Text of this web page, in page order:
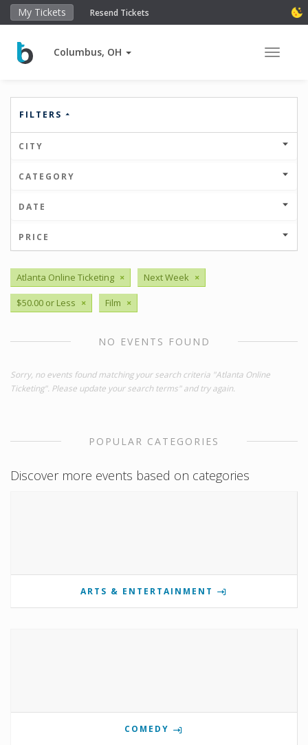
My Tickets Resend Tickets
Columbus, OH Toggle
FILTERS
CITY
CATEGORY
DATE
PRICE
Atlanta Online Ticketing × Next Week ×
$50.00 or Less × Film ×
NO EVENTS FOUND
Sorry, no events found matching your search criteria "Atlanta Online
Ticketing". Please update your search terms" and try again.
POPULAR CATEGORIES
Discover more events based on categories
ARTS & ENTERTAINMENT
COMEDY